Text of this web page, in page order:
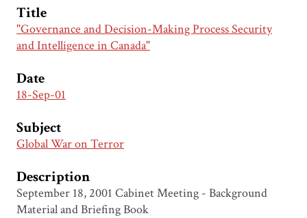
Title
"Governance and Decision-Making Process Security
and Intelligence in Canada"
Date
18-Sep-01
Subject
Global War on Terror
Description
September 18, 2001 Cabinet Meeting - Background
Material and Briefing Book